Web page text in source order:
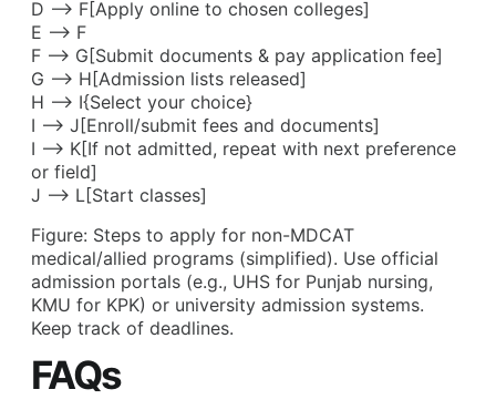
D –> F[Apply online to chosen colleges]
E –> F
F –> G[Submit documents & pay application fee]
G –> H[Admission lists released]
H –> I{Select your choice}
I –> J[Enroll/submit fees and documents]
I –> K[If not admitted, repeat with next preference
or field]
J –> L[Start classes]
Figure: Steps to apply for non-MDCAT
medical/allied programs (simplified). Use official
admission portals (e.g., UHS for Punjab nursing,
KMU for KPK) or university admission systems.
Keep track of deadlines.
FAQs